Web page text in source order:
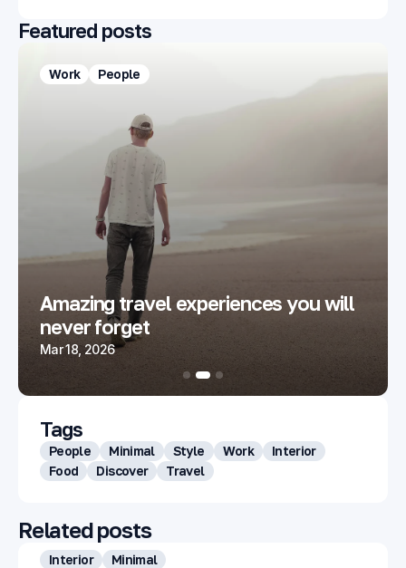
Featured posts
Work People
Amazing travel experiences you will
never forget
Mar 18, 2026
Tags
People Minimal Style Work
Interior
Food
Discover Travel
Related posts
Interior Minimal